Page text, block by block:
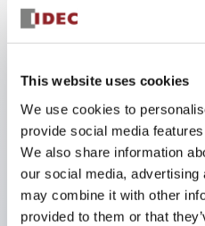
This website uses cookies
We use cookies to
provide social media
We also share information
our social media,
may combine it with other
provided to them or that
Flush pushbutton, 2NO-
screw terminal, red green
included